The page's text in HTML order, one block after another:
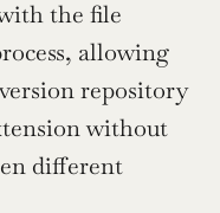
the file
allowing
repository
without
different